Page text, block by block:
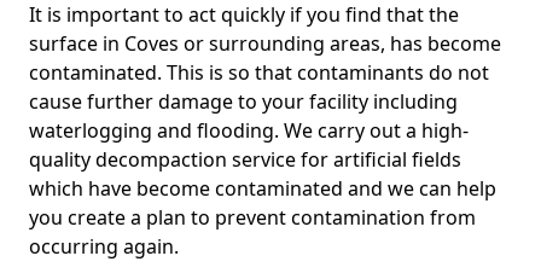
It is important to act quickly if you find that the
surface in Coves or surrounding areas, has become
contaminated. This is so that contaminants do not
cause further damage to your facility including
waterlogging and flooding. We carry out a high-
quality decompaction service for artificial fields
which have become contaminated and we can help
you create a plan to prevent contamination from
occurring again.